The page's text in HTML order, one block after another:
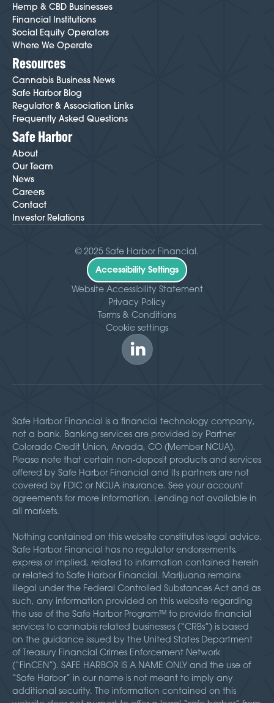
Hemp & CBD Businesses
Financial Institutions
Social Equity Operators
Where We Operate
Resources
Cannabis Business News
Safe Harbor Blog
Regulator & Association Links
Frequently Asked Questions
Safe Harbor
About
Our Team
News
Careers
Contact
Investor Relations
© 2025 Safe Harbor Financial.
Accessibility Settings
Website Accessibility Statement
Privacy Policy
Terms & Conditions
Cookie settings
Safe Harbor Financial is a financial technology company,
not a bank. Banking services are provided by Partner
Colorado Credit Union, Arvada, CO (Member NCUA).
Please note that certain non-deposit products and services
offered by Safe Harbor Financial and its partners are not
covered by FDIC or NCUA insurance. See your account
agreements for more information. Lending not available in
all markets.
Nothing contained on this website constitutes legal advice.
Safe Harbor Financial has no regulator endorsements,
express or implied, related to information contained herein
or related to Safe Harbor Financial. Marijuana remains
illegal under the Federal Controlled Substances Act and as
such, any information provided on this website regarding
the use of the Safe Harbor Program™ to provide financial
services to cannabis related businesses (“CRBs”) is based
on the guidance issued by the United States Department
of Treasury Financial Crimes Enforcement Network
(“FinCEN”). SAFE HARBOR IS A NAME ONLY and the use of
“Safe Harbor” in our name is not meant to imply any
additional security. The information contained on this